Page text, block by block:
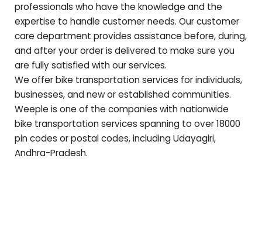
professionals who have the knowledge and the
expertise to handle customer needs. Our customer
care department provides assistance before, during,
and after your order is delivered to make sure you
are fully satisfied with our services.
We offer bike transportation services for individuals,
businesses, and new or established communities.
Weeple is one of the companies with nationwide
bike transportation services spanning to over 18000
pin codes or postal codes, includingUdayagiri,
Andhra-Pradesh.